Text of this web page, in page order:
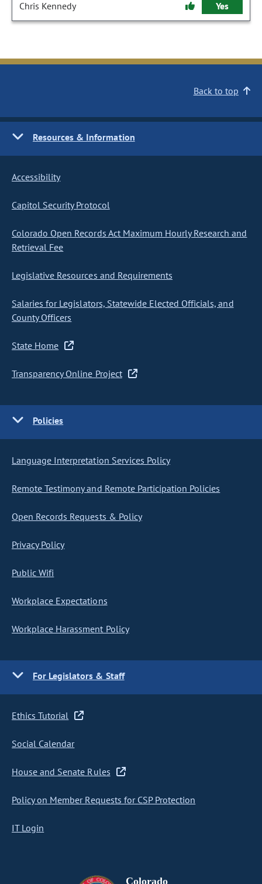
Chris Kennedy Yes
Back to top
Resources & Information
Accessibility
Capitol Security Protocol
Colorado Open Records Act Maximum Hourly Research and
Retrieval Fee
Legislative Resources and Requirements
Salaries for Legislators, Statewide Elected Officials, and
County Officers
State Home
Transparency Online Project
Policies
Language Interpretation Services Policy
Remote Testimony and Remote Participation Policies
Open Records Requests & Policy
Privacy Policy
Public Wifi
Workplace Expectations
Workplace Harassment Policy
For Legislators & Staff
Ethics Tutorial
Social Calendar
House and Senate Rules
Policy on Member Requests for CSP Protection
IT Login
Colorado